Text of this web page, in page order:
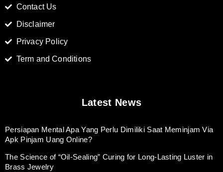
Contact Us
Disclaimer
Privacy Policy
Term and Conditions
Latest News
Persiapan Mental Apa Yang Perlu Dimiliki Saat Meminjam Via
Apk Pinjam Uang Online?
The Science of “Oil-Sealing” Curing for Long-Lasting Luster in
Brass Jewelry